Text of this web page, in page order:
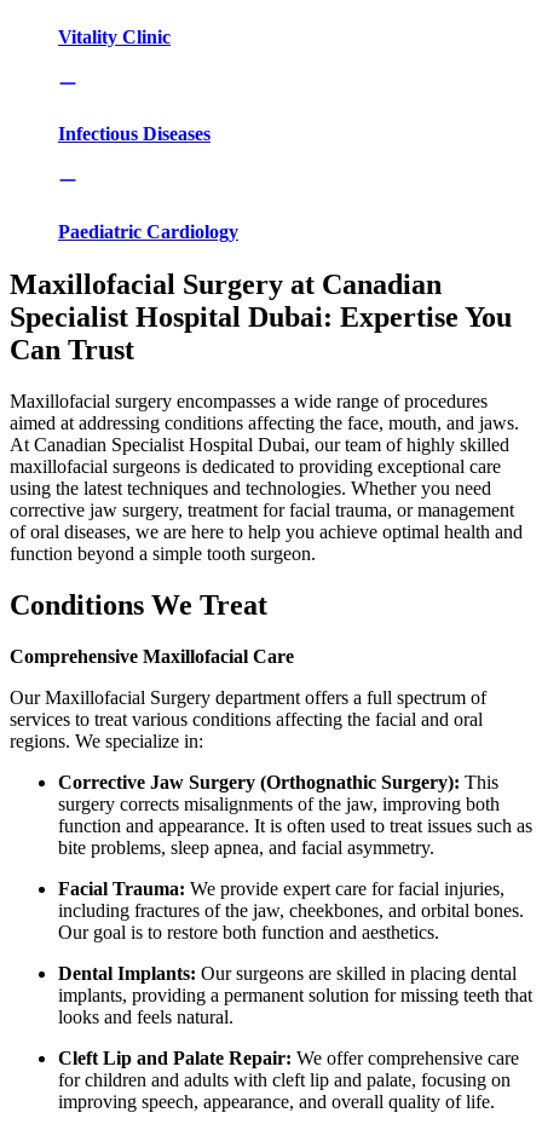
Vitality Clinic
Infectious Diseases
Paediatric Cardiology
Maxillofacial Surgery at Canadian
Specialist Hospital Dubai: Expertise You
Can Trust
Maxillofacial surgery encompasses a wide range of procedures
aimed at addressing conditions affecting the face, mouth, and jaws.
At Canadian Specialist Hospital Dubai, our team of highly skilled
maxillofacial surgeons is dedicated to providing exceptional care
using the latest techniques and technologies. Whether you need
corrective jaw surgery, treatment for facial trauma, or management
of oral diseases, we are here to help you achieve optimal health and
function beyond a simple tooth surgeon.
Conditions We Treat
Comprehensive Maxillofacial Care
Our Maxillofacial Surgery department offers a full spectrum of
services to treat various conditions affecting the facial and oral
regions. We specialize in:
Corrective Jaw Surgery (Orthognathic Surgery): This
surgery corrects misalignments of the jaw, improving both
function and appearance. It is often used to treat issues such as
bite problems, sleep apnea, and facial asymmetry.
Facial Trauma: We provide expert care for facial injuries,
including fractures of the jaw, cheekbones, and orbital bones.
Our goal is to restore both function and aesthetics.
Dental Implants: Our surgeons are skilled in placing dental
implants, providing a permanent solution for missing teeth that
looks and feels natural.
Cleft Lip and Palate Repair: We offer comprehensive care
for children and adults with cleft lip and palate, focusing on
improving speech, appearance, and overall quality of life.